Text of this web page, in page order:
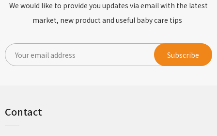
We would like to provide you updates via email with the latest
market, new product and useful baby care tips
Contact